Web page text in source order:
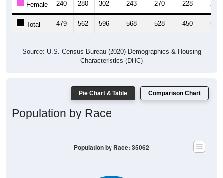
Total 479 562 596 568 528 450 511
Characteristics (DHC)
Population by Race